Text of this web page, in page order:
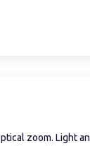
zoom. Light